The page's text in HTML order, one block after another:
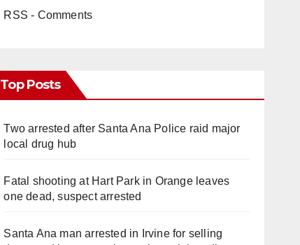
RSS - Comments
Top Posts
Two arrested after Santa Ana Police raid major
local drug hub
Fatal shooting at Hart Park in Orange leaves
one dead, suspect arrested
Santa Ana man arrested in Irvine for selling